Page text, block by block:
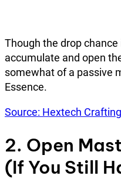
Though the drop chance
accumulate and open
somewhat of a passive
Essence.
Source: Hextech
2. Open
(If You Still